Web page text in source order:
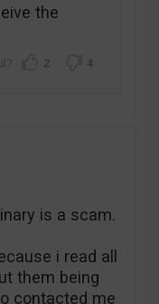
the
2 4
is a scam.
i read all
them being
contacted me